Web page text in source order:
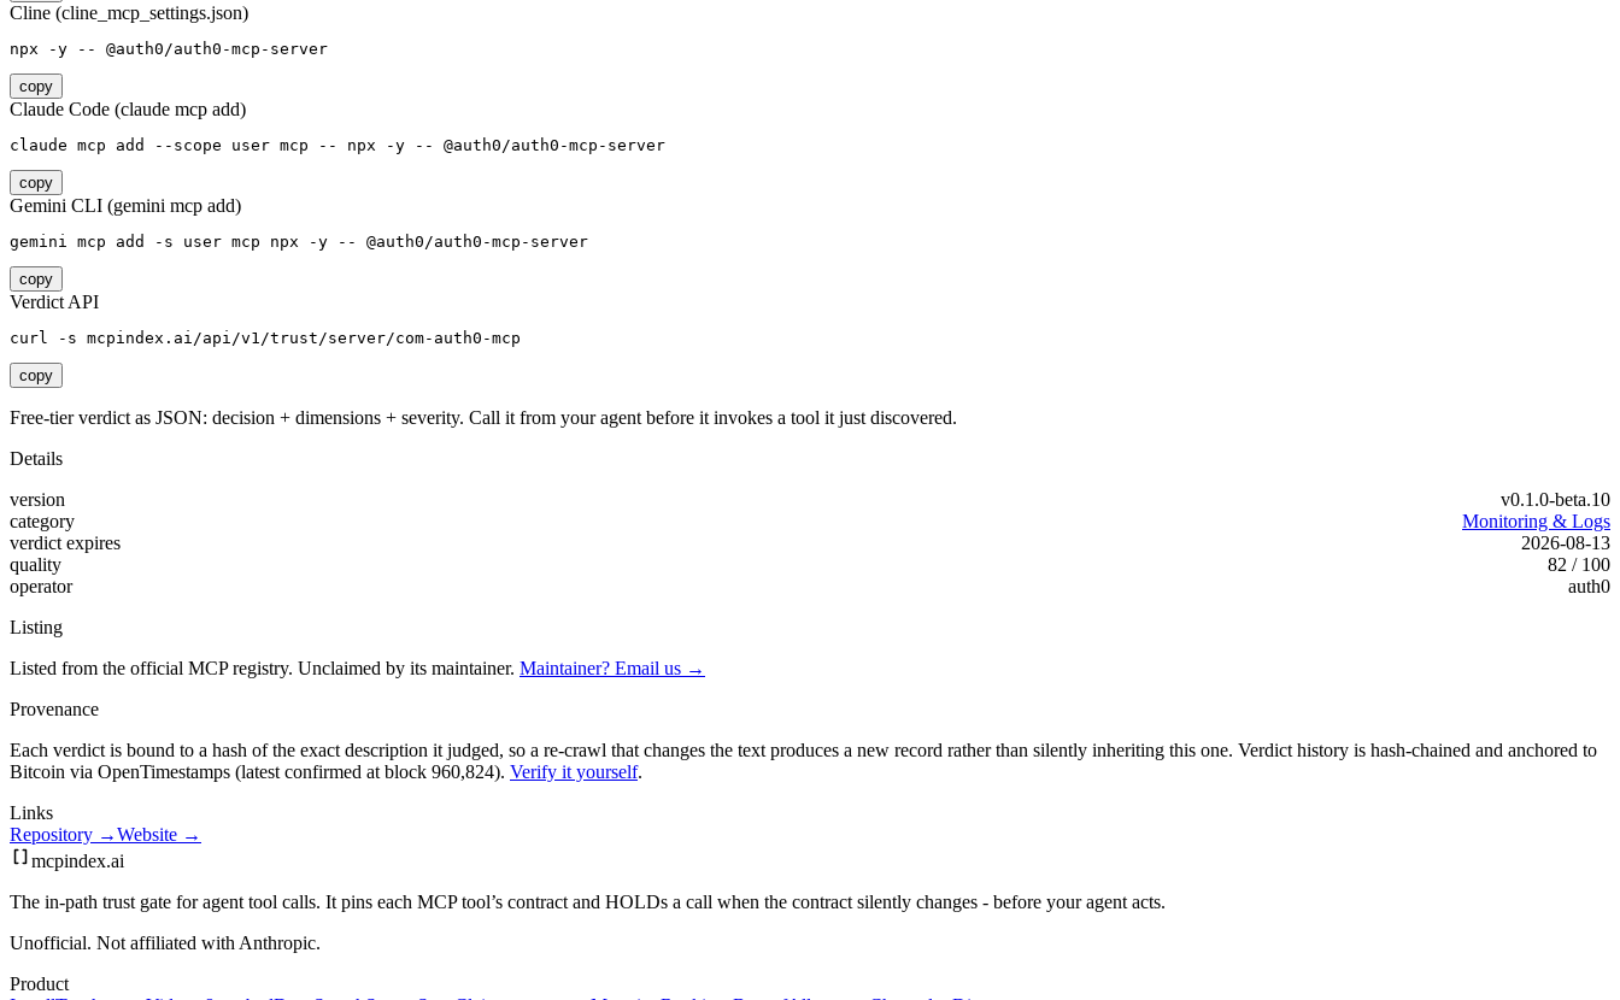
Cline (cline_mcp_settings.json)
npx -y -- @auth0/auth0-mcp-server
copy
Claude Code (claude mcp add)
claude mcp add --scope user mcp -- npx -y -- @auth0/auth0-mcp-server
copy
Gemini CLI (gemini mcp add)
gemini mcp add -s user mcp npx -y -- @auth0/auth0-mcp-server
copy
Verdict API
curl -s mcpindex.ai/api/v1/trust/server/com-auth0-mcp
copy
Free-tier verdict as JSON: decision + dimensions + severity. Call it from your agent before it invokes a tool it just discovered.
Details
version
v0.1.0-beta.10
category
Monitoring & Logs
verdict expires
2026-08-13
quality
82 / 100
operator
auth0
Listing
Listed from the official MCP registry. Unclaimed by its maintainer. Maintainer? Email us →
Provenance
Each verdict is bound to a hash of the exact description it judged, so a re-crawl that changes the text produces a new record rather than silently inheriting this one. Verdict history is hash-chained and anchored to
Bitcoin via OpenTimestamps (latest confirmed at block 960,824). Verify it yourself.
Links
Repository →Website →
mcpindex.ai
The in-path trust gate for agent tool calls. It pins each MCP tool’s contract and HOLDs a call when the contract silently changes - before your agent acts.
Unofficial. Not affiliated with Anthropic.
Product